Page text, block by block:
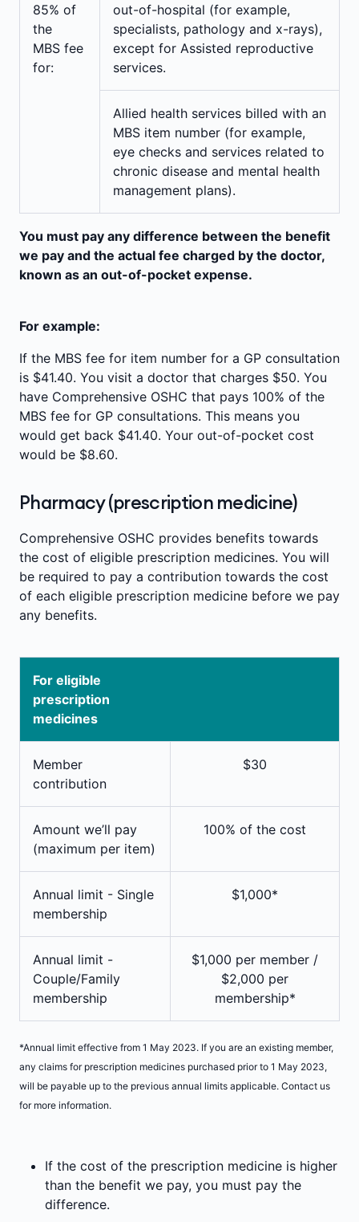
85% of
the
MBS fee
for:
out-of-hospital (for example,
specialists, pathology and x-rays),
except for Assisted reproductive
services.
Allied health services billed with an
MBS item number (for example,
eye checks and services related to
chronic disease and mental health
management plans).
You must pay any difference between the benefit
we pay and the actual fee charged by the doctor,
known as an out-of-pocket expense.
For example:
If the MBS fee for item number for a GP consultation
is $41.40. You visit a doctor that charges $50. You
have Comprehensive OSHC that pays 100% of the
MBS fee for GP consultations. This means you
would get back $41.40. Your out-of-pocket cost
would be $8.60.
Pharmacy (prescription medicine)
Comprehensive OSHC provides benefits towards
the cost of eligible prescription medicines. You will
be required to pay a contribution towards the cost
of each eligible prescription medicine before we pay
any benefits.
For eligible
prescription
medicines
Member
contribution
$30
Amount we’ll pay
(maximum per item)
100% of the cost
Annual limit - Single
membership
$1,000*
Annual limit -
Couple/Family
membership
$1,000 per member /
$2,000 per
membership*
*Annual limit effective from 1 May 2023. If you are an existing member,
any claims for prescription medicines purchased prior to 1 May 2023,
will be payable up to the previous annual limits applicable. Contact us
for more information.
If the cost of the prescription medicine is higher
than the benefit we pay, you must pay the
difference.